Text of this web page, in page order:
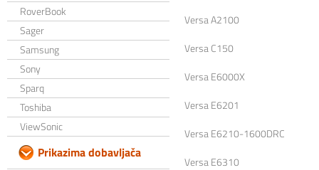
RoverBook
Sager
Samsung
Sony
Sparq
Toshiba
ViewSonic
Prikazima dobavljača
Versa A2100
Versa C150
Versa E6000X
Versa E6201
Versa E6210-1600DRC
Versa E6310